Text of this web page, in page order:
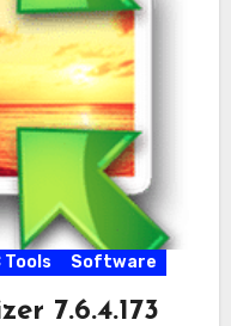
Tools Software
7.6.4.173